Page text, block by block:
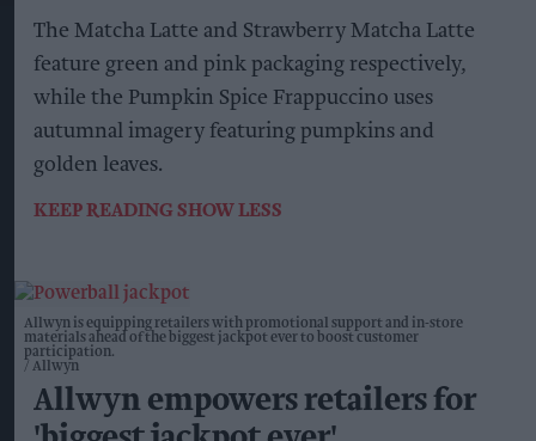
The Matcha Latte and Strawberry Matcha Latte
feature green and pink packaging respectively,
while the Pumpkin Spice Frappuccino uses
autumnal imagery featuring pumpkins and
golden leaves.
KEEP READING SHOW LESS
Allwyn is equipping retailers with promotional support and in-store
materials ahead of the biggest jackpot ever to boost customer
participation.
Allwyn
Allwyn empowers retailers for